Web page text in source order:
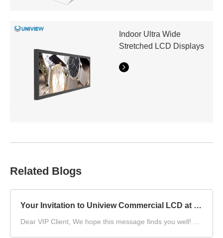
Indoor Ultra Wide
Stretched LCD Displays
Related Blogs
Your Invitation to Uniview Commercial LCD at DS China 2025
Dear VIP Client,​ We hope this message finds you well! As